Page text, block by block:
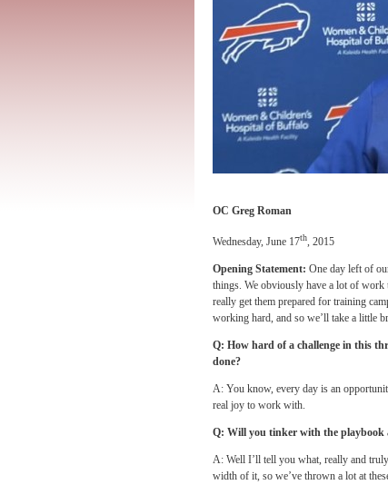
OC Greg Roman
Wednesday, June 17th, 2015
Opening Statement: One day left of
things. We obviously have a lot of work
really get them prepared for training
working hard, and so we’ll take a little
Q: How hard of a challenge in this
done?
A: You know, every day is an
real joy to work with.
Q: Will you tinker with the playbook
A: Well I’ll tell you what, really and
width of it, so we’ve thrown a lot at